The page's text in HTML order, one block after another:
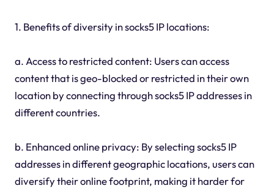
1. Benefits of diversity in socks5 IP locations:
a. Access to restricted content: Users can access
content that is geo-blocked or restricted in their own
location by connecting through socks5 IP addresses in
different countries.
b. Enhanced online privacy: By selecting socks5 IP
addresses in different geographic locations, users can
diversify their online footprint, making it harder for